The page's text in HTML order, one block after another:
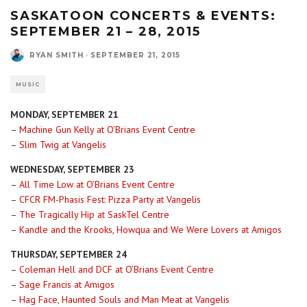
SASKATOON CONCERTS & EVENTS:
SEPTEMBER 21 – 28, 2015
RYAN SMITH · SEPTEMBER 21, 2015
MUSIC
MONDAY, SEPTEMBER 21
– Machine Gun Kelly at O’Brians Event Centre
– Slim Twig at Vangelis
WEDNESDAY, SEPTEMBER 23
– All Time Low at O’Brians Event Centre
– CFCR FM-Phasis Fest: Pizza Party at Vangelis
– The Tragically Hip at SaskTel Centre
– Kandle and the Krooks, Howqua and We Were Lovers at Amigos
THURSDAY, SEPTEMBER 24
– Coleman Hell and DCF at O’Brians Event Centre
– Sage Francis at Amigos
– Hag Face, Haunted Souls and Man Meat at Vangelis